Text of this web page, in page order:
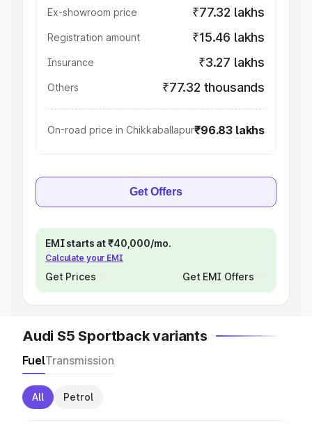
Ex-showroom price ₹77.32 lakhs
Registration amount ₹15.46 lakhs
Insurance ₹3.27 lakhs
Others ₹77.32 thousands
On-road price in Chikkaballapur₹96.83 lakhs
Get Offers
EMI starts at ₹40,000/mo.
Calculate your EMI
Get Prices Get EMI Offers
Audi S5 Sportback variants
FuelTransmission
All Petrol